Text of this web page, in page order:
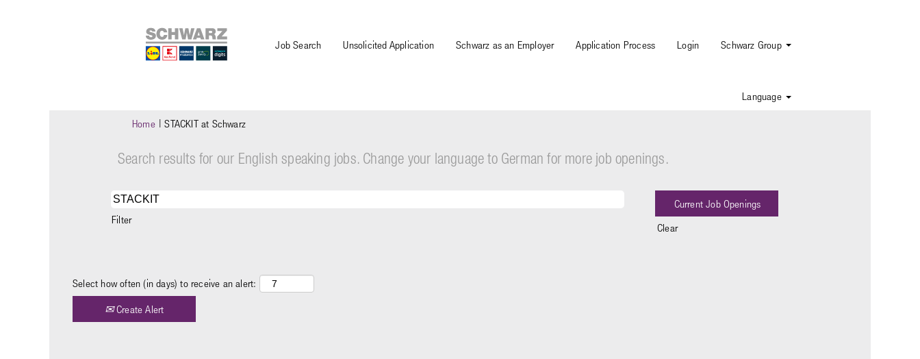
Job Search Unsolicited Application Schwarz as an Employer Application Process Login Schwarz Group
Language
Home | STACKIT at Schwarz(current
Search results for our English speaking jobs. Change your language to German for more job openings.
Filter
Clear
Select how often (in days) to receive an alert:
Create Alert